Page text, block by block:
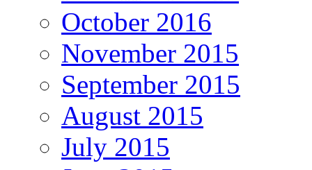
October 2016
November 2015
September 2015
August 2015
July 2015